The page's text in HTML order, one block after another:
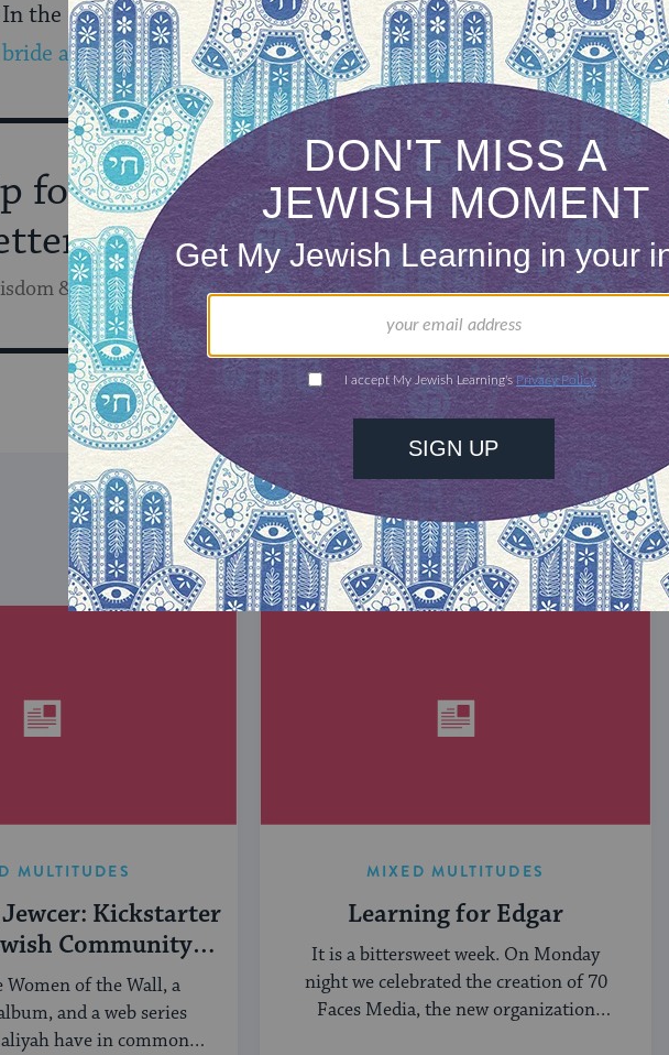
In the end, we continued to boggy while laughing hysterically.
bride and groom.
for Our
& discovery in your inbox
DISCOVER MORE
MULTITUDES
Kickstarter
Community
Women of the Wall, a
and a web series
have in common?
MIXED MULTITUDES
Learning for Edgar
It is a bittersweet week. On Monday
night we celebrated the creation of 70
Faces Media, the new organization